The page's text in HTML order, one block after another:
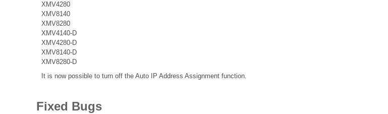
XMV4280
XMV8140
XMV8280
XMV4140-D
XMV4280-D
XMV8140-D
XMV8280-D
It is now possible to turn off the Auto IP Address Assignment function.
Fixed Bugs